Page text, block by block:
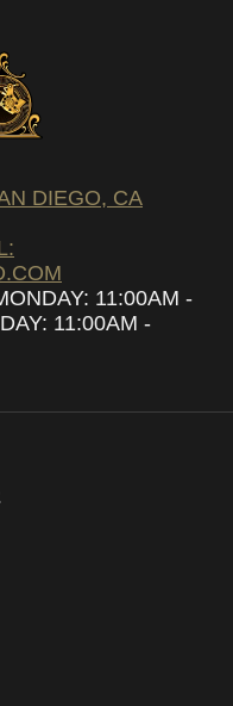
DIEGO, CA
11:00AM -
11:00AM -